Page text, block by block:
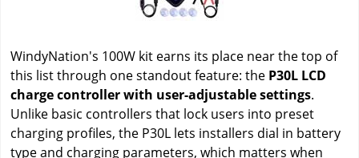
WindyNation's 100W kit earns its place near the top of
this list through one standout feature: the P30L LCD
charge controller with user-adjustable settings.
Unlike basic controllers that lock users into preset
charging profiles, the P30L lets installers dial in battery
type and charging parameters, which matters when